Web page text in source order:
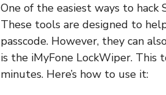
One of the easiest ways to hack
These tools are designed to
passcode. However, they can
is the iMyFone LockWiper. This
minutes. Here’s how to use it: